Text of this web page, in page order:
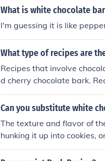
ling. At least that's the kind I
What is white chocolate
I'm guessing it is like
What type of recipes are
Recipes that involve
d cherry chocolate bark.
ocolate bark can be found
Can you substitute white
The texture and flavor of
hunking it up into cookies,